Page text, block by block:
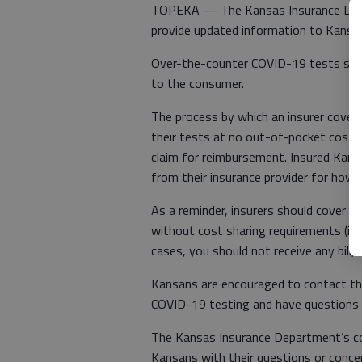
TOPEKA — The Kansas Insurance
provide updated information to
Over-the-counter COVID-19 tests
to the consumer.
The process by which an insurer
their tests at no out-of-pocket cost
claim for reimbursement. Insured
from their insurance provider for how
As a reminder, insurers should cover
without cost sharing requirements
cases, you should not receive any
Kansans are encouraged to contact
COVID-19 testing and have
The Kansas Insurance
Kansans with their questions or